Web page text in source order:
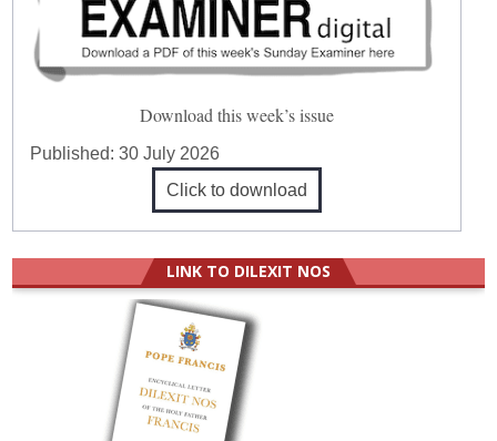
Download this week’s issue
Published:30 July 2026
Click to download
LINK TO DILEXIT NOS